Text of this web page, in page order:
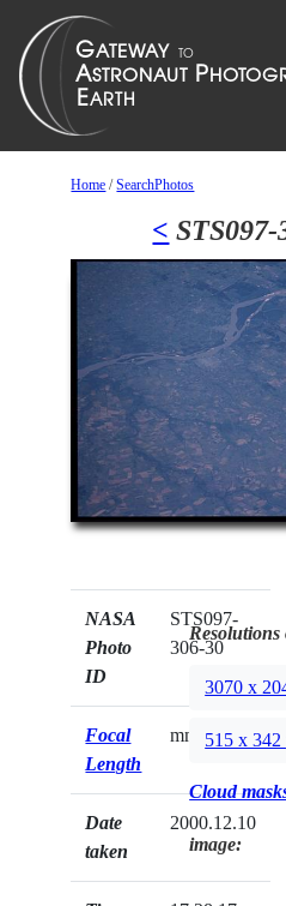
Home /SearchPhotos
< STS097-
NASA
Photo
ID
STS097-
306-30
Focal
Length
mm
Date
taken
2000.12.10
3070 x
515 x 342
Cloud
image: